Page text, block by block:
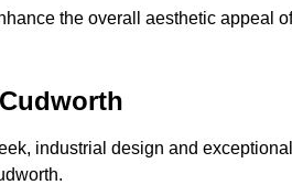
the overall aesthetic appeal
industrial design and